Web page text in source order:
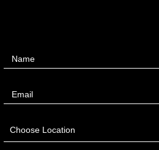
UsName
Email
Choose Location